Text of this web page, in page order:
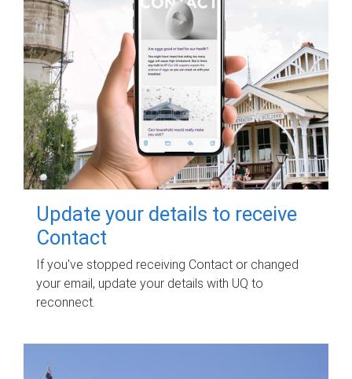
Update your details to receive
Contact
If you've stopped receiving Contact or changed
your email, update your details with UQ to
reconnect.